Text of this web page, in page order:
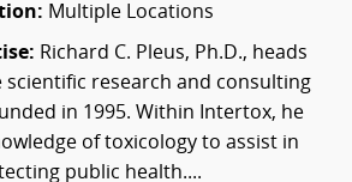
Multiple Locations
Richard C. Pleus, Ph.D., heads
scientific research and consulting
in 1995. Within Intertox, he
of toxicology to assist in
public health....